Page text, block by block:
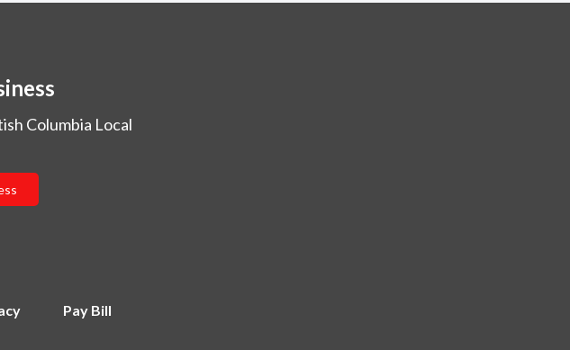
Columbia Local
Pay Bill